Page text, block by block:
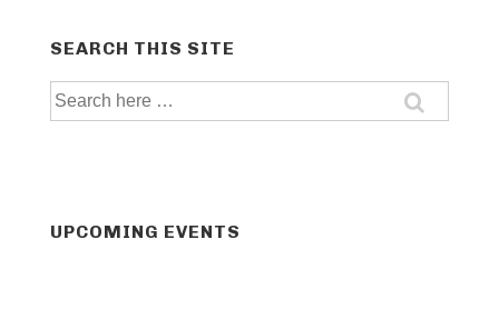
SEARCH THIS SITE
Search
UPCOMING EVENTS